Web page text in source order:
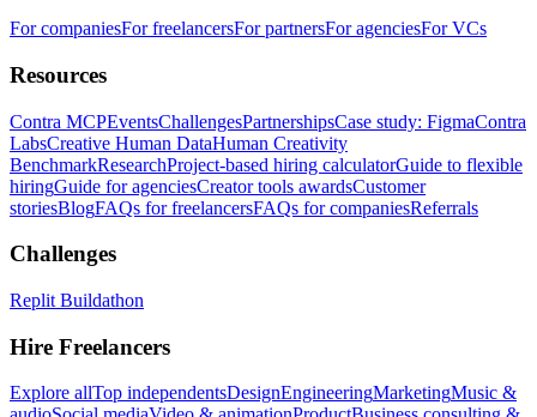
For companiesFor freelancersFor partnersFor agenciesFor VCs
Resources
Contra MCPEventsChallengesPartnershipsCase study: FigmaContra
LabsCreative Human DataHuman Creativity
BenchmarkResearchProject-based hiring calculatorGuide to flexible
hiringGuide for agenciesCreator tools awardsCustomer
storiesBlogFAQs for freelancersFAQs for companiesReferrals
Challenges
Replit Buildathon
Hire Freelancers
Explore allTop independentsDesignEngineeringMarketingMusic &